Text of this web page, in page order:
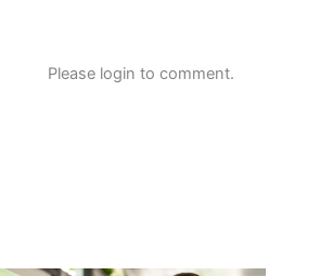
Please login to comment.